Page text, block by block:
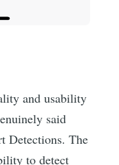
and usability
said
Detections. The
to detect